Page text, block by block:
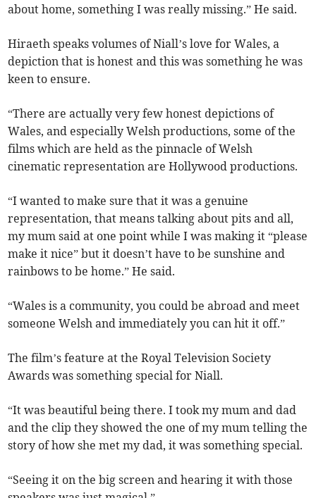
about home, something I was really missing.” He said.
Hiraeth speaks volumes of Niall’s love for Wales, a
depiction that is honest and this was something he was
keen to ensure.
“There are actually very few honest depictions of
Wales, and especially Welsh productions, some of the
films which are held as the pinnacle of Welsh
cinematic representation are Hollywood productions.
“I wanted to make sure that it was a genuine
representation, that means talking about pits and all,
my mum said at one point while I was making it “please
make it nice” but it doesn’t have to be sunshine and
rainbows to be home.” He said.
“Wales is a community, you could be abroad and meet
someone Welsh and immediately you can hit it off.”
The film’s feature at the Royal Television Society
Awards was something special for Niall.
“It was beautiful being there. I took my mum and dad
and the clip they showed the one of my mum telling the
story of how she met my dad, it was something special.
“Seeing it on the big screen and hearing it with those